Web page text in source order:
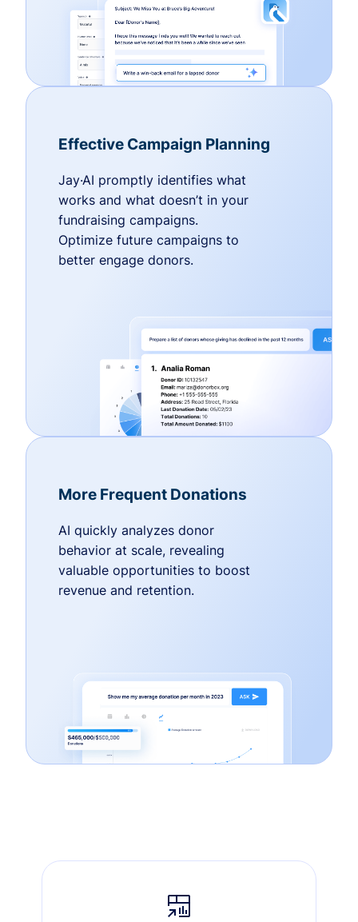
Effective Campaign Planning
Jay·AI promptly identifies what
works and what doesn’t in your
fundraising campaigns.
Optimize future campaigns to
better engage donors.
More Frequent Donations
AI quickly analyzes donor
behavior at scale, revealing
valuable opportunities to boost
revenue and retention.